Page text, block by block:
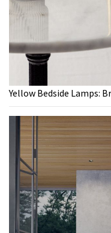
Yellow Bedside Lamps: